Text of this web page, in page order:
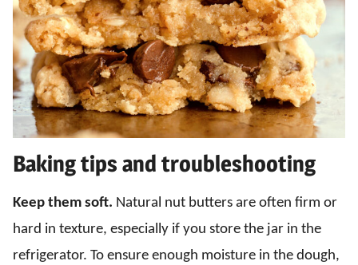
Baking tips and troubleshooting
Keep them soft. Natural nut butters are often firm or
hard in texture, especially if you store the jar in the
refrigerator. To ensure enough moisture in the dough,